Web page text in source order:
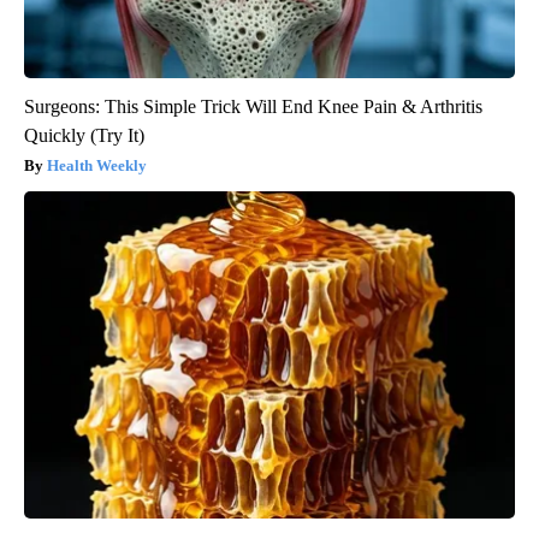
Surgeons: This Simple Trick Will End Knee Pain & Arthritis
Quickly (Try It)
Health Weekly